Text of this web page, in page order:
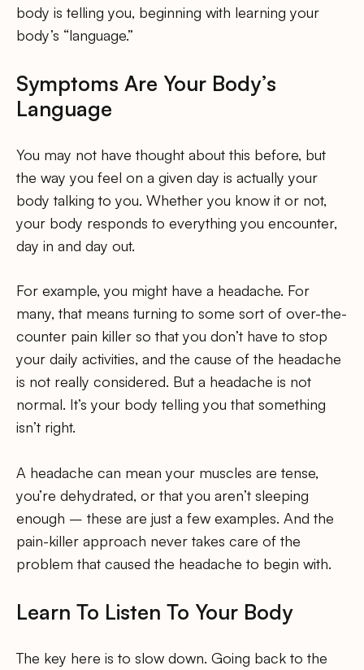
body is telling you, beginning with learning your
body’s “language.”
Symptoms Are Your Body’s
Language
You may not have thought about this before, but
the way you feel on a given day is actually your
body talking to you. Whether you know it or not,
your body responds to everything you encounter,
day in and day out.
For example, you might have a headache. For
many, that means turning to some sort of over-the-
counter pain killer so that you don’t have to stop
your daily activities, and the cause of the headache
is not really considered. But a headache is not
normal. It’s your body telling you that something
isn’t right.
A headache can mean your muscles are tense,
you’re dehydrated, or that you aren’t sleeping
enough – these are just a few examples. And the
pain-killer approach never takes care of the
problem that caused the headache to begin with.
Learn To Listen To Your Body
The key here is to slow down. Going back to the